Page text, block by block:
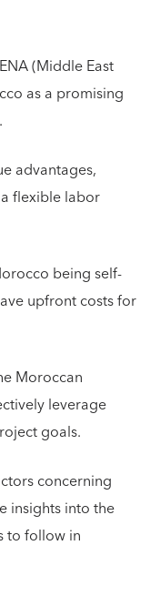
(Middle East
as a promising
advantages,
flexible labor
being self-
upfront costs for
Moroccan
leverage
goals.
concerning
insights into the
to follow in